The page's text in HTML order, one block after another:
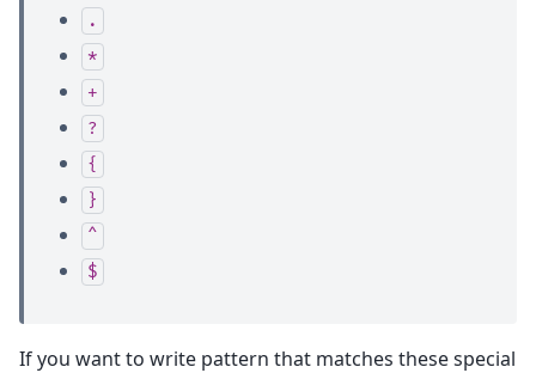
.
*
+
?
{
}
^
$
If you want to write pattern that matches these special